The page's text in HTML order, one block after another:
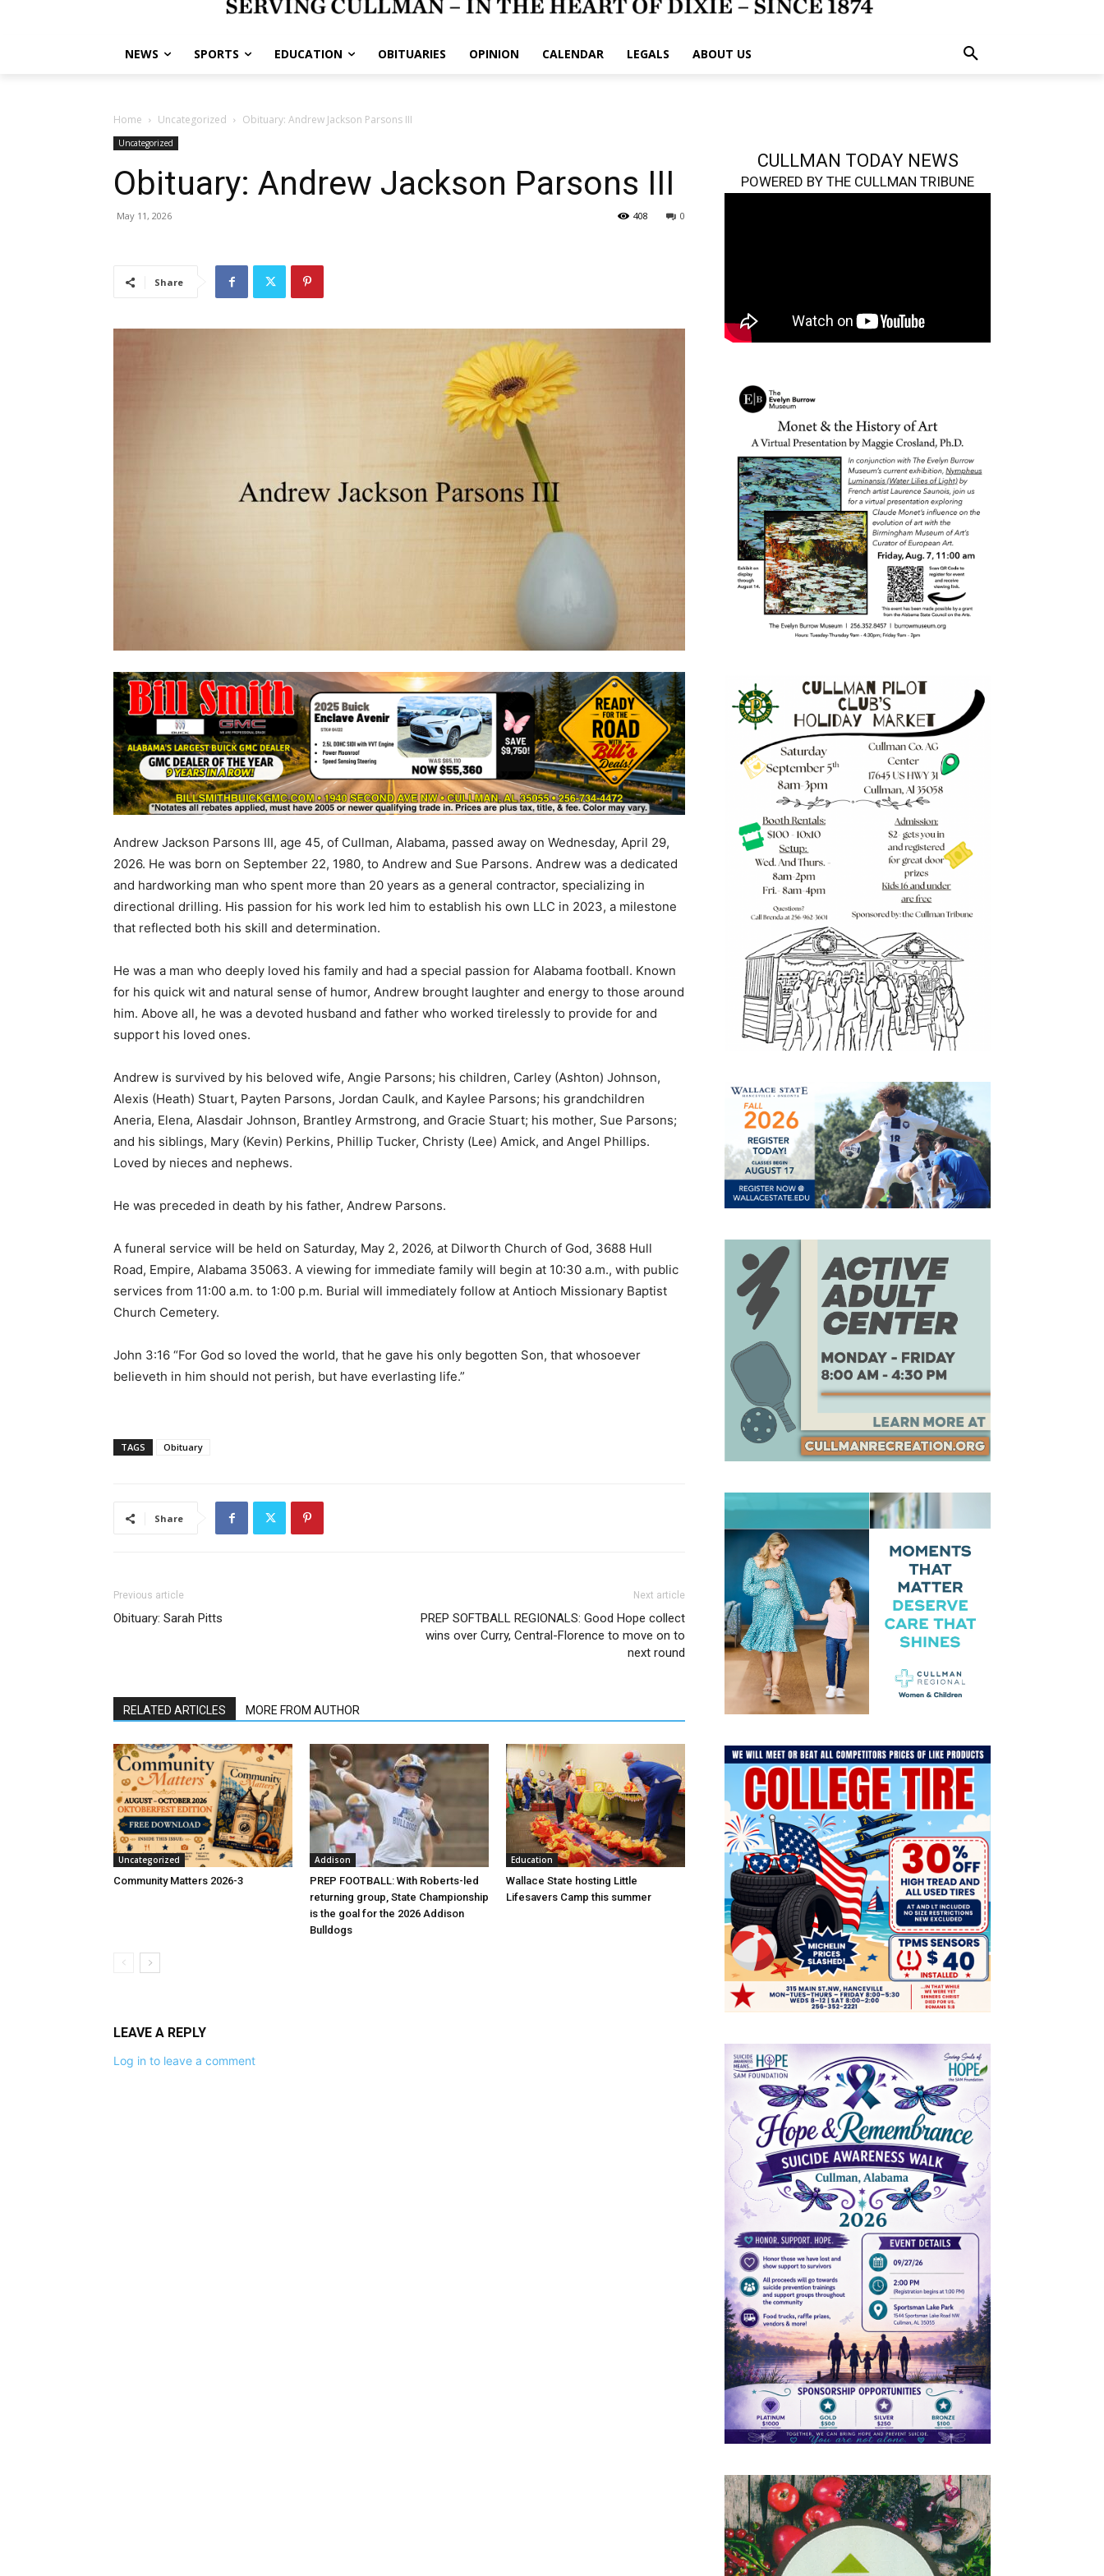
NEWS SPORTS EDUCATION OBITUARIES OPINION CALENDAR LEGALS ABOUT US
Home Uncategorized Obituary: Andrew Jackson Parsons III
Uncategorized
Obituary: Andrew Jackson Parsons III
May 11, 2026 0
408
Share
Andrew Jackson Parsons III, age 45, of Cullman, Alabama, passed away on Wednesday, April 29,
2026. He was born on September 22, 1980, to Andrew and Sue Parsons. Andrew was a dedicated
and hardworking man who spent more than 20 years as a general contractor, specializing in
directional drilling. His passion for his work led him to establish his own LLC in 2023, a milestone
that reflected both his skill and determination.
He was a man who deeply loved his family and had a special passion for Alabama football. Known
for his quick wit and natural sense of humor, Andrew brought laughter and energy to those around
him. Above all, he was a devoted husband and father who worked tirelessly to provide for and
support his loved ones.
Andrew is survived by his beloved wife, Angie Parsons; his children, Carley (Ashton) Johnson,
Alexis (Heath) Stuart, Payten Parsons, Jordan Caulk, and Kaylee Parsons; his grandchildren
Aneria, Elena, Alasdair Johnson, Brantley Armstrong, and Gracie Stuart; his mother, Sue Parsons;
and his siblings, Mary (Kevin) Perkins, Phillip Tucker, Christy (Lee) Amick, and Angel Phillips.
Loved by nieces and nephews.
He was preceded in death by his father, Andrew Parsons.
A funeral service will be held on Saturday, May 2, 2026, at Dilworth Church of God, 3688 Hull
Road, Empire, Alabama 35063. A viewing for immediate family will begin at 10:30 a.m., with public
services from 11:00 a.m. to 1:00 p.m. Burial will immediately follow at Antioch Missionary Baptist
Church Cemetery.
John 3:16 “For God so loved the world, that he gave his only begotten Son, that whosoever
believeth in him should not perish, but have everlasting life.”
TAGS Obituary
Share
Previous article
Obituary: Sarah Pitts
Next article
PREP SOFTBALL REGIONALS: Good Hope collect
wins over Curry, Central-Florence to move on to
next round
RELATED ARTICLES MORE FROM AUTHOR
Uncategorized
Community Matters 2026-3
Addison
PREP FOOTBALL: With Roberts-led
returning group, State Championship
is the goal for the 2026 Addison
Bulldogs
Education
Wallace State hosting Little
Lifesavers Camp this summer
LEAVE A REPLY
Log in to leave a comment
CULLMAN TODAY NEWS
POWERED BY THE CULLMAN TRIBUNE